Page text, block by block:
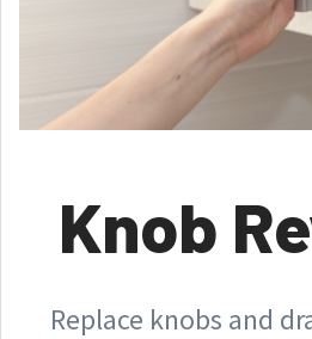
Knob
Replace knobs and